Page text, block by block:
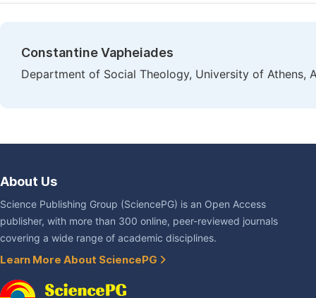
Constantine Vapheiades
Department of Social Theology, University of Athens,
About Us
Science Publishing Group (SciencePG) is an Open Access
publisher, with more than 300 online, peer-reviewed journals
covering a wide range of academic disciplines.
Learn More About SciencePG